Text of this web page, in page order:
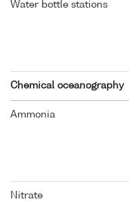
Water bottle stations
Chemical oceanography
Ammonia
Nitrate